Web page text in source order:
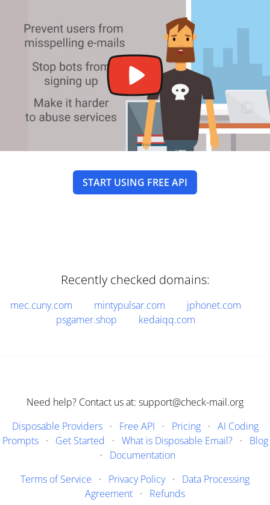
START USING FREE API
Recently checked domains:
mec.cuny.com mintypulsar.com
jphonet.com
psgamer.shop
kedaiqq.com
Need help? Contact us at: support@check-mail.org
Disposable Providers· Free API · Pricing· AI Coding
Prompts· Get Started · What is Disposable Email?· Blog
· Documentation
Terms of Service · Privacy Policy· Data Processing
Agreement · Refunds